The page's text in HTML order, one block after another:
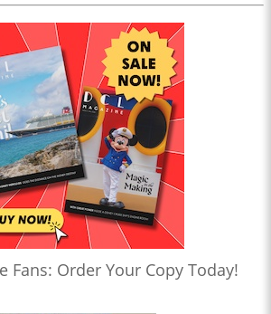
Fans: Order Your Copy Today!